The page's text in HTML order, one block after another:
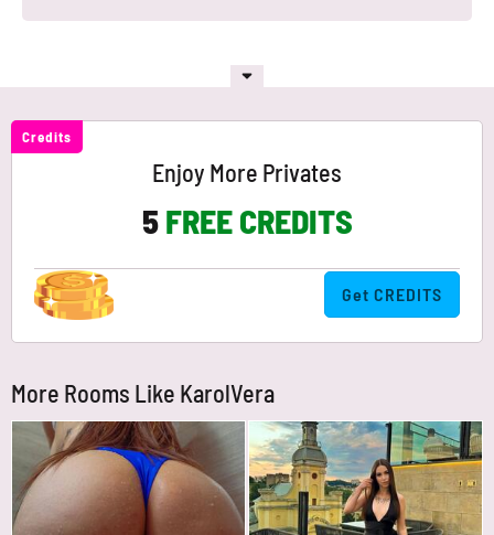
Credits
Enjoy More Privates
5FREE CREDITS
Get CREDITS
More Rooms Like KarolVera